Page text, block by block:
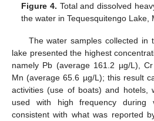
Figure 4. Total and dissolved
the water in Tequesquitengo Lake,
The water samples collected in
lake presented the highest
namely Pb (average 161.2 µg/L),
Mn (average 65.6 µg/L); this result
activities (use of boats) and hotels,
used with high frequency during
consistent with what was reported